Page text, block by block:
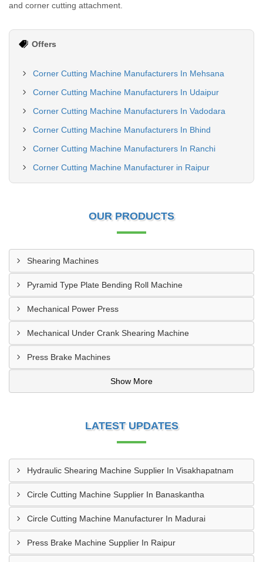
and corner cutting attachment.
Offers
Corner Cutting Machine Manufacturers In Mehsana
Corner Cutting Machine Manufacturers In Udaipur
Corner Cutting Machine Manufacturers In Vadodara
Corner Cutting Machine Manufacturers In Bhind
Corner Cutting Machine Manufacturers In Ranchi
Corner Cutting Machine Manufacturer in Raipur
OUR PRODUCTS
Shearing Machines
Pyramid Type Plate Bending Roll Machine
Mechanical Power Press
Mechanical Under Crank Shearing Machine
Press Brake Machines
Show More
LATEST UPDATES
Hydraulic Shearing Machine Supplier In Visakhapatnam
Circle Cutting Machine Supplier In Banaskantha
Circle Cutting Machine Manufacturer In Madurai
Press Brake Machine Supplier In Raipur